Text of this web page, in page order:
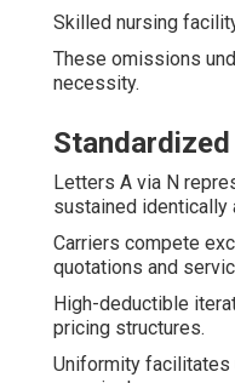
Skilled nursing
These omissions
necessity.
Standardized
Letters A via N
sustained identically
Carriers compete
quotations and
High-deductible
pricing structures.
Uniformity facilitates